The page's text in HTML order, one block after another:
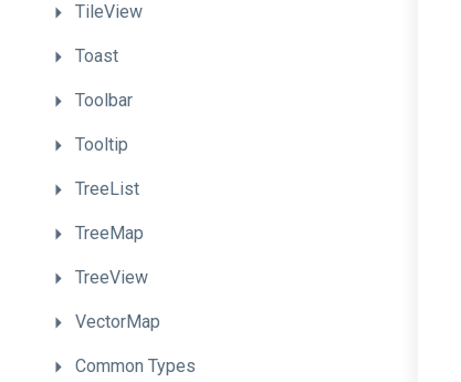
TileView
Toast
Toolbar
Tooltip
TreeList
TreeMap
TreeView
VectorMap
Common Types